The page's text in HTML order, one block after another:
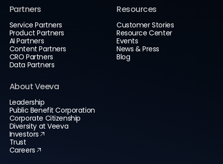
Partners
Service Partners
Product Partners
AI Partners
Content Partners
CRO Partners
Data Partners
Resources
Customer Stories
Resource Center
Events
News & Press
Blog
About Veeva
Leadership
Public Benefit Corporation
Corporate Citizenship
Diversity at Veeva
Investors
Trust
Careers